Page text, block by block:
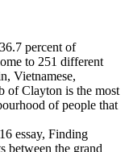
percent of
to 251 different
Vietnamese,
of Clayton is the most
of people that
essay, Finding
between the grand